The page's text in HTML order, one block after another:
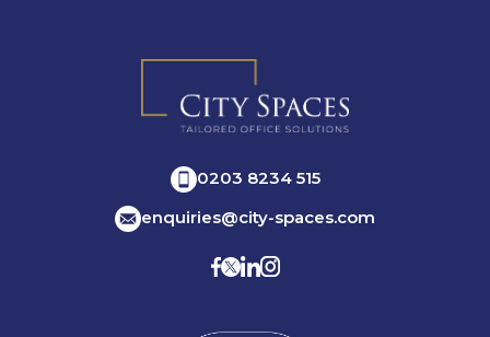
0203 8234 515
enquiries@city-spaces.com